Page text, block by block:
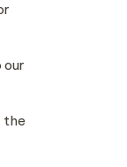
our
the